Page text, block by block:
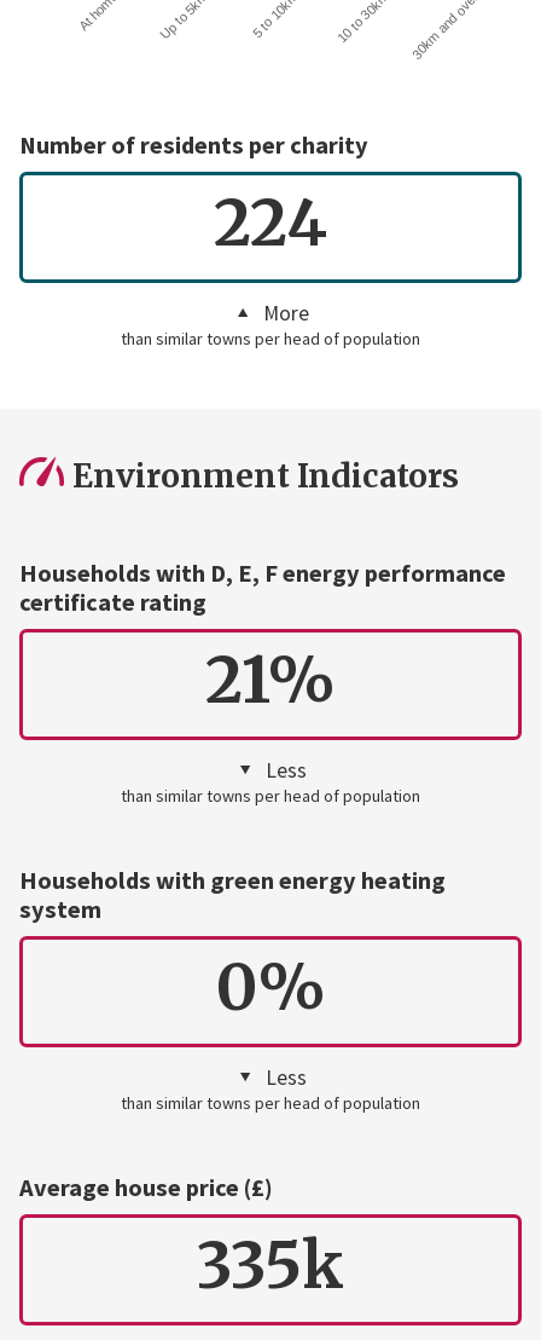
At home Up to 5km 5 to 10km 10 to 30km 30km and over
Number of residents per charity
224
More
than similar towns per head of population
Environment Indicators
Households with D, E, F energy performance
certificate rating
21%
Less
than similar towns per head of population
Households with green energy heating
system
0%
Less
than similar towns per head of population
Average house price (£)
335k